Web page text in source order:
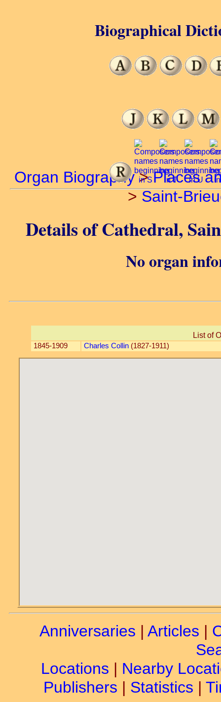
Organ Biography>Places
> Saint-
Details of Cathedral,
No organ
List of
1845-1909 Charles Collin (1827-1911)
Biographical
Anniversaries | Articles |
Locations | Nearby
Publishers | Statistics |